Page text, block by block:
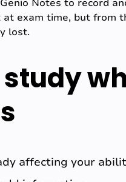
Notes to record
at exam time, but
lost.
study
affecting your